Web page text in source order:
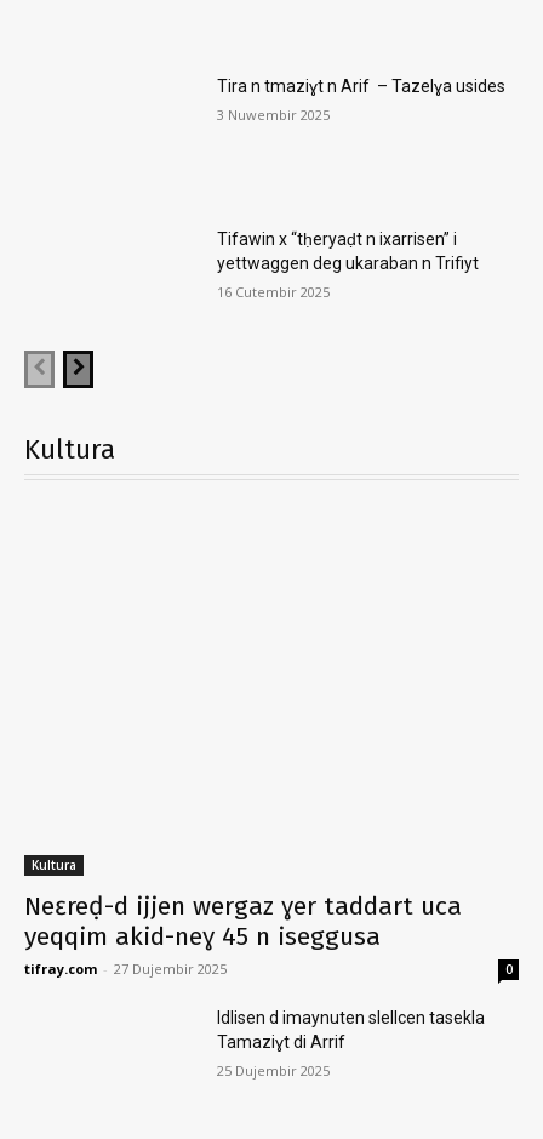
Tira n tmaziɣt n Arif – Tazelɣa usides
3 Nuwembir 2025
Tifawin x “tḥeryaḍt n ixarrisen” i
yettwaggen deg ukaraban n Trifiyt
16 Cutembir 2025
Kultura
Kultura
Neɛreḍ-d ijjen wergaz ɣer taddart uca
yeqqim akid-neɣ 45 n iseggusa
tifray.com - 27 Dujembir 2025 0
Idlisen d imaynuten slellcen tasekla
Tamaziɣt di Arrif
25 Dujembir 2025